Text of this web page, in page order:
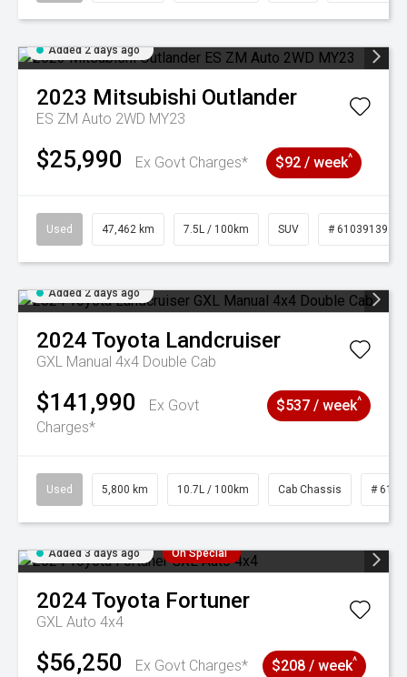
Added 2 days ago
2023 Mitsubishi Outlander
ES ZM Auto 2WD MY23
$25,990 Ex Govt Charges* $92 / week^
Used 47,462 km 7.5L / 100km SUV # 61039139
Added 2 days ago
2024 Toyota Landcruiser
GXL Manual 4x4 Double Cab
$141,990
Ex Govt
Charges*
$537 / week^
Used 5,800 km 10.7L / 100km Cab Chassis #
Added 3 days ago On Special
2024 Toyota Fortuner
GXL Auto 4x4
$56,250
Ex Govt Charges*
$208 / week^